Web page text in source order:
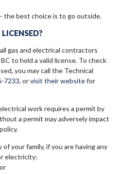
the best choice is to go outside.
gas and electrical contractors
to hold a valid license. To check
you may call the Technical
7233, orvisit their websitefor
work requires a permit by
a permit may adversely impact
your family, if you are having any
electricity: